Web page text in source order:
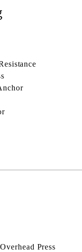
Press